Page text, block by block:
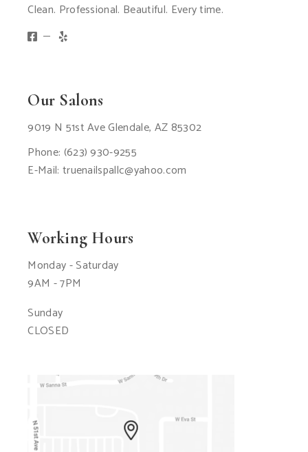
Clean. Professional. Beautiful. Every time.
Our Salons
9019 N 51st Ave Glendale, AZ 85302
Phone: (623) 930-9255
E-Mail: truenailspallc@yahoo.com
Working Hours
Monday - Saturday
9AM - 7PM
Sunday
CLOSED